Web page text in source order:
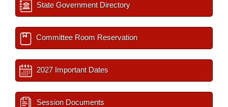
State Government Directory
Committee Room Reservation
2027 Important Dates
Session Documents